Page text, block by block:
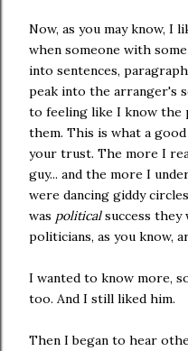
Now, as you may know, I
when someone with
into sentences,
peak into the arranger's
to feeling like I know the
them. This is what a
your trust. The more I
guy... and the more I
were dancing giddy
was politicalsuccess they
politicians, as you know,
I wanted to know more,
too. And I still liked him.
Then I began to hear